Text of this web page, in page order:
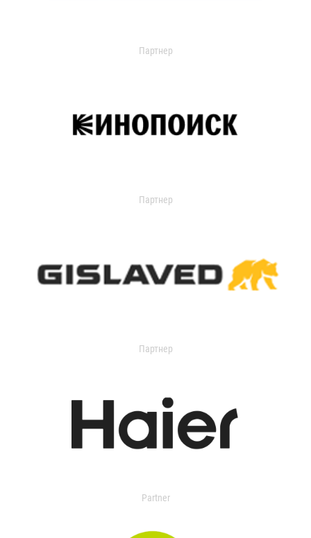
Партнер
Партнер
Партнер
Partner